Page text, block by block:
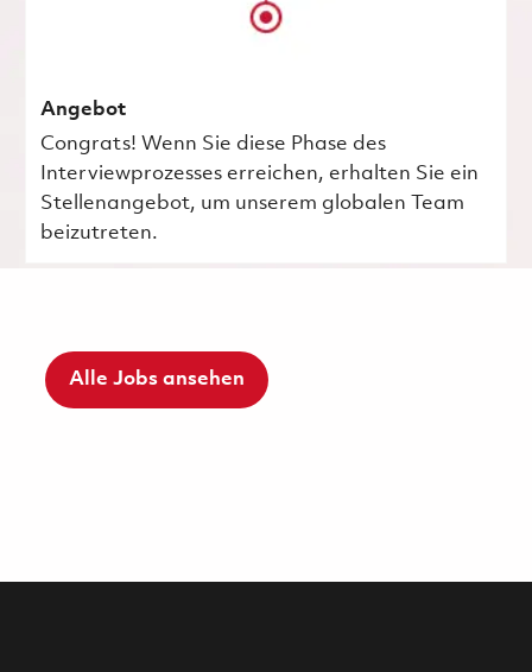
Angebot
Congrats! Wenn Sie diese Phase des
Interviewprozesses erreichen, erhalten Sie ein
Stellenangebot, um unserem globalen Team
beizutreten.
Alle Jobs ansehen